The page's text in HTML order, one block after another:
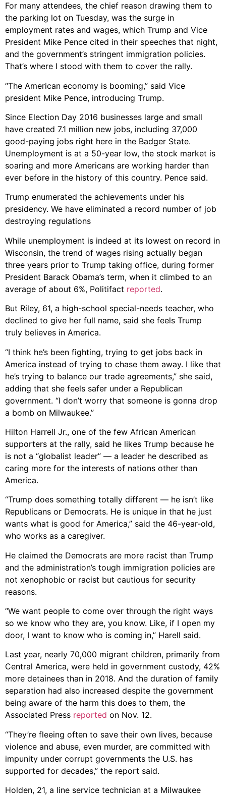
For many attendees, the chief reason drawing them to
the parking lot on Tuesday, was the surge in
employment rates and wages, which Trump and Vice
President Mike Pence cited in their speeches that night,
and the government’s stringent immigration policies.
That’s where I stood with them to cover the rally.
“The American economy is booming,” said Vice
president Mike Pence, introducing Trump.
Since Election Day 2016 businesses large and small
have created 7.1 million new jobs, including 37,000
good-paying jobs right here in the Badger State.
Unemployment is at a 50-year low, the stock market is
soaring and more Americans are working harder than
ever before in the history of this country. Pence said.
Trump enumerated the achievements under his
presidency. We have eliminated a record number of job
destroying regulations
While unemployment is indeed at its lowest on record in
Wisconsin, the trend of wages rising actually began
three years prior to Trump taking office, during former
President Barack Obama’s term, when it climbed to an
average of about 6%, Politifact reported.
But Riley, 61, a high-school special-needs teacher, who
declined to give her full name, said she feels Trump
truly believes in America.
“I think he’s been fighting, trying to get jobs back in
America instead of trying to chase them away. I like that
he’s trying to balance our trade agreements,” she said,
adding that she feels safer under a Republican
government. “I don’t worry that someone is gonna drop
a bomb on Milwaukee.”
Hilton Harrell Jr., one of the few African American
supporters at the rally, said he likes Trump because he
is not a “globalist leader” — a leader he described as
caring more for the interests of nations other than
America.
“Trump does something totally different — he isn’t like
Republicans or Democrats. He is unique in that he just
wants what is good for America,” said the 46-year-old,
who works as a caregiver.
He claimed the Democrats are more racist than Trump
and the administration’s tough immigration policies are
not xenophobic or racist but cautious for security
reasons.
“We want people to come over through the right ways
so we know who they are, you know. Like, if I open my
door, I want to know who is coming in,” Harell said.
Last year, nearly 70,000 migrant children, primarily from
Central America, were held in government custody, 42%
more detainees than in 2018. And the duration of family
separation had also increased despite the government
being aware of the harm this does to them, the
Associated Press reported on Nov. 12.
“They’re fleeing often to save their own lives, because
violence and abuse, even murder, are committed with
impunity under corrupt governments the U.S. has
supported for decades,” the report said.
Holden, 21, a line service technician at a Milwaukee